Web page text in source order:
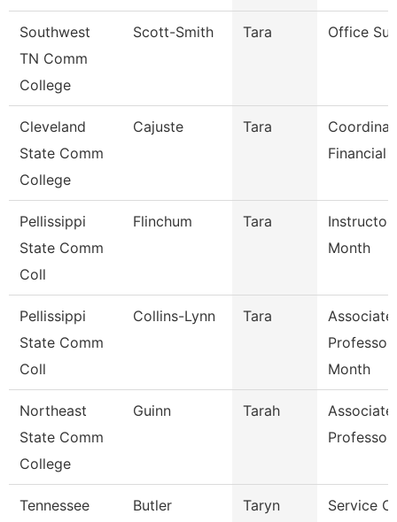
Southwest
TN Comm
College
Scott-Smith Tara Office
Cleveland
State Comm
College
Cajuste Tara
Financial
Pellissippi
State Comm
Coll
Flinchum Tara
Instructor
Month
Pellissippi
State Comm
Coll
Collins-Lynn Tara
Associate
Professor
Month
Northeast
State Comm
College
Guinn Tarah
Associate
Professor
Tennessee
Butler Taryn
Service